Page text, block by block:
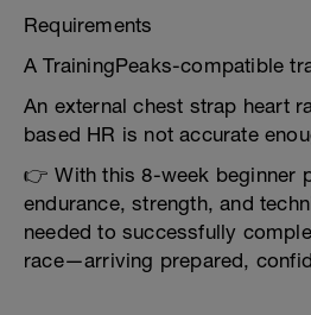
Requirements
A TrainingPeaks-compatible
An external chest strap heart
based HR is not accurate
👉 With this 8-week beginner
endurance, strength, and
needed to successfully
race—arriving prepared,